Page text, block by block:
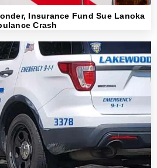
Insurance Fund Sue Lanoka
Crash